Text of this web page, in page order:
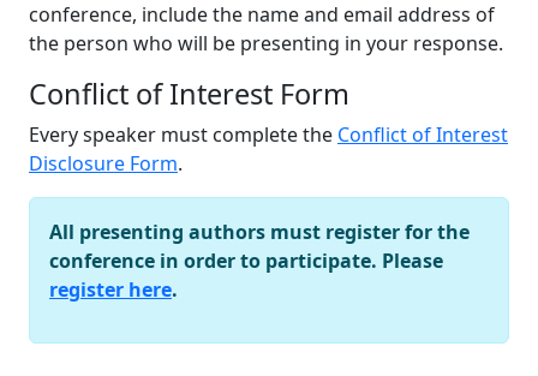
conference, include the name and email address of
the person who will be presenting in your response.
Conflict of Interest Form
Every speaker must complete the Conflict of Interest
Disclosure Form.
All presenting authors must register for the
conference in order to participate. Please
register here.